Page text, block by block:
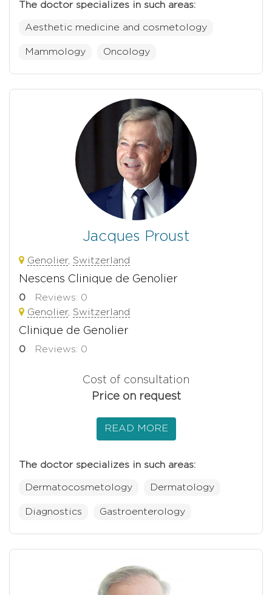
The doctor specializes in such areas:
Aesthetic medicine and cosmetology
Mammology Oncology
Jacques Proust
Genolier, Switzerland
Nescens Clinique de Genolier
0
Reviews: 0
Genolier, Switzerland
Clinique de Genolier
0 Reviews: 0
Cost of consultation
Price on request
READ MORE
The doctor specializes in such areas:
Dermatocosmetology Dermatology
Diagnostics Gastroenterology